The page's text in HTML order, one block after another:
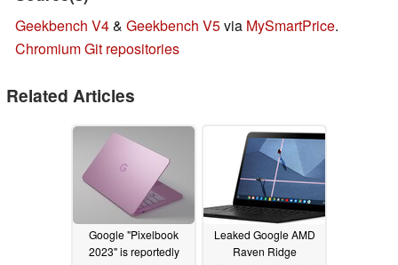
Geekbench V4& Geekbench V5via MySmartPrice.
Chromium Git repositories
Related Articles
Google "Pixelbook
2023" is reportedly
Leaked Google AMD
Raven Ridge